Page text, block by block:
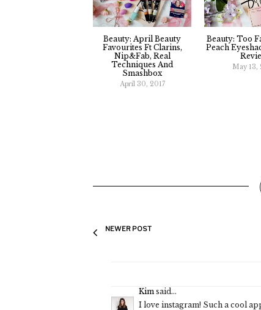
Beauty: April Beauty
Favourites Ft Clarins,
Nip&Fab, Real
Techniques And
Smashbox
April 30, 2017
Beauty: Too
Peach
May 13,
NEWER POST
Kim said...
I love instagram! Such a cool